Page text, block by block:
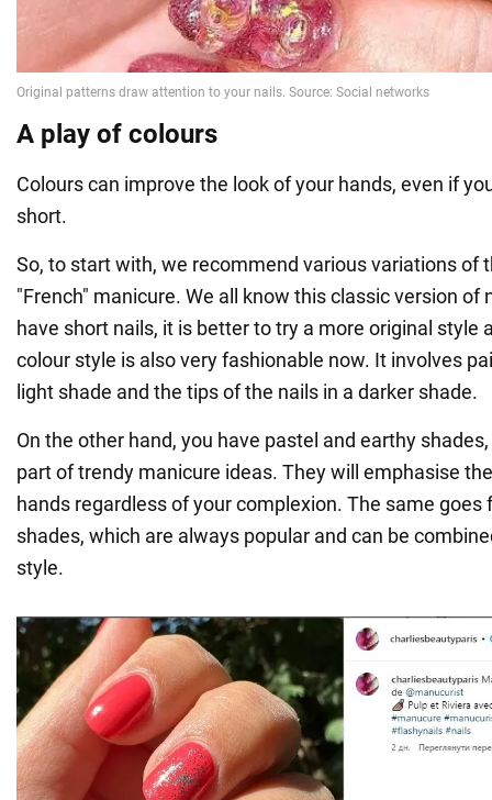
A play of colours
Colours can improve the look of your hands, even if
short.
So, to start with, we recommend various variations of
"French" manicure. We all know this classic version of
have short nails, it is better to try a more original style
colour style is also very fashionable now. It involves
light shade and the tips of the nails in a darker shade.
On the other hand, you have pastel and earthy
part of trendy manicure ideas. They will emphasise
hands regardless of your complexion. The same goes
shades, which are always popular and can be
style.